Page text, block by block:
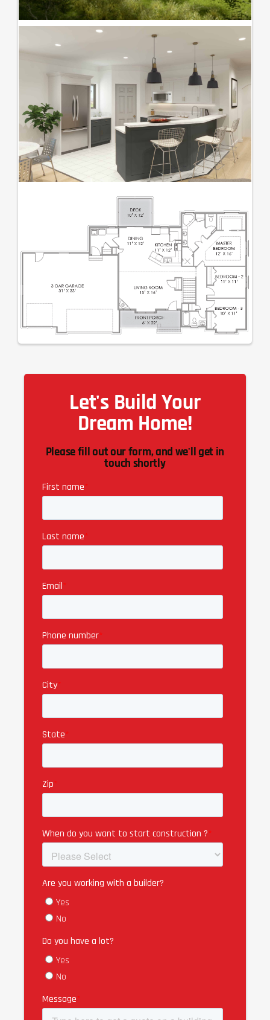
Let's Build Your
Dream Home!
Please fill out our form, and we'll get in
touch shortly